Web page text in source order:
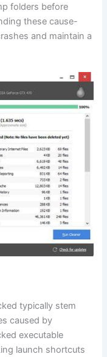
folders before
these cause-
and maintain a
typically stem
caused by
executable
launch shortcuts